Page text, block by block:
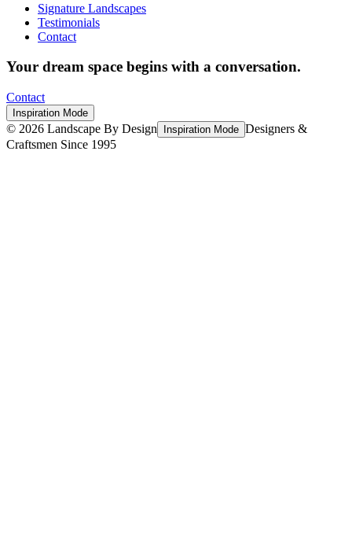
Signature Landscapes
Testimonials
Contact
Your dream space begins with a conversation.
Contact
Inspiration Mode
© 2026 Landscape By Design Inspiration Mode Designers &
Craftsmen Since 1995